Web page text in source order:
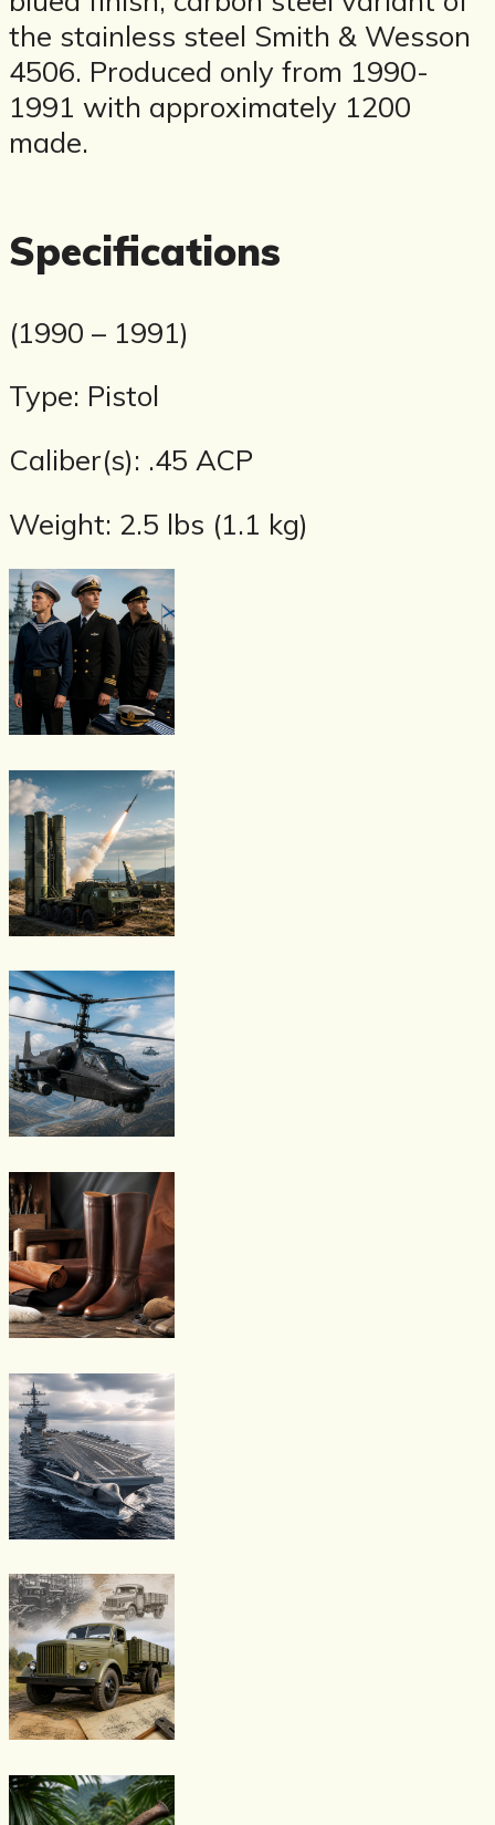
the stainless steel Smith & Wesson
4506. Produced only from 1990-
1991 with approximately 1200
made.
Specifications
(1990 – 1991)
Type: Pistol
Caliber(s): .45 ACP
Weight: 2.5 lbs (1.1 kg)